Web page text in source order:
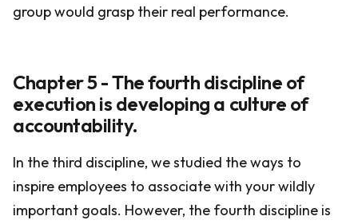
group would grasp their real performance.
Chapter 5 - The fourth discipline of
execution is developing a culture of
accountability.
In the third discipline, we studied the ways to
inspire employees to associate with your wildly
important goals. However, the fourth discipline is